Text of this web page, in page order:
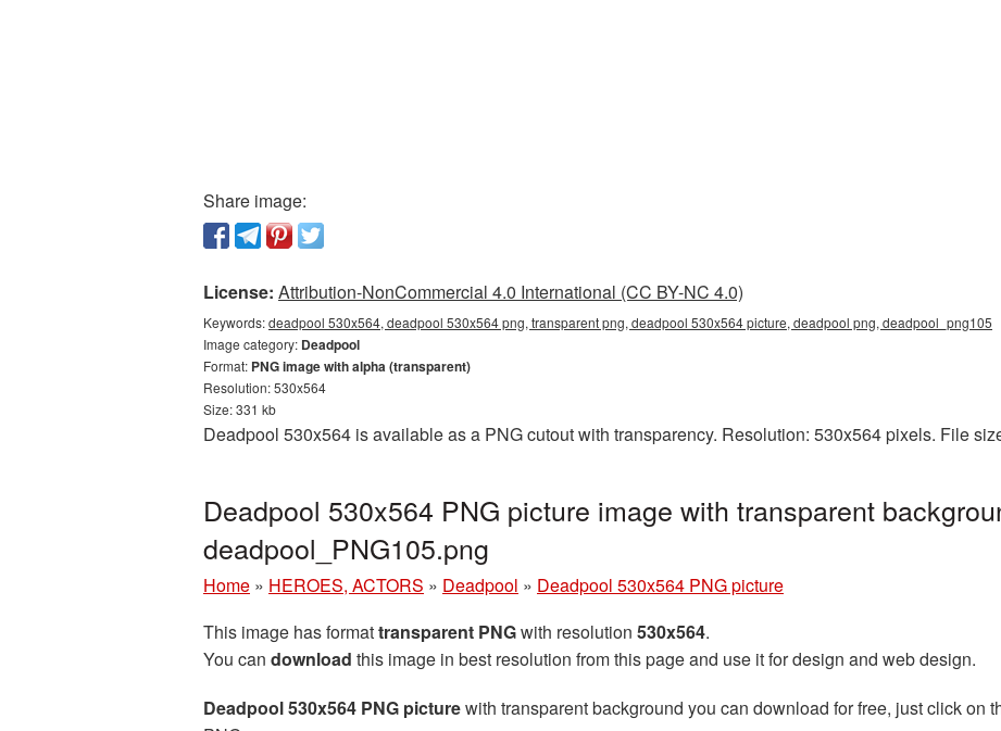
Share image:
License: Attribution-NonCommercial 4.0 International (CC BY-NC 4.0)
Keywords:deadpool 530x564, deadpool 530x564 png, transparent png, deadpool 530x564 picture, deadpool png, deadpool_png105
Image category: Deadpool
Format: PNG image with alpha (transparent)
Resolution: 530x564
Size: 331 kb
Deadpool 530x564 is available as a PNG cutout with transparency. Resolution: 530x564 pixels. File
Deadpool 530x564 PNG picture image with transparent
deadpool_PNG105.png
Home » HEROES, ACTORS » Deadpool » Deadpool 530x564 PNG picture
This image has formattransparent PNGwith resolution 530x564.
You can download this image in best resolution from this page and use it for design and web design.
Deadpool 530x564 PNG picturewith transparent background you can download for free, just click on